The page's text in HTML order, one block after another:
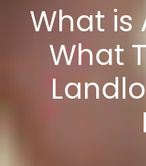
What is
What